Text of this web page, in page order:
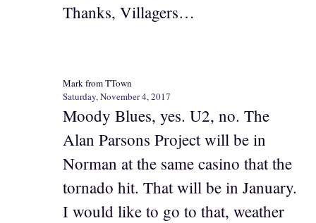
Thanks, Villagers…
Mark from TTown
Saturday, November 4, 2017
Moody Blues, yes. U2, no. The
Alan Parsons Project will be in
Norman at the same casino that the
tornado hit. That will be in January.
I would like to go to that, weather